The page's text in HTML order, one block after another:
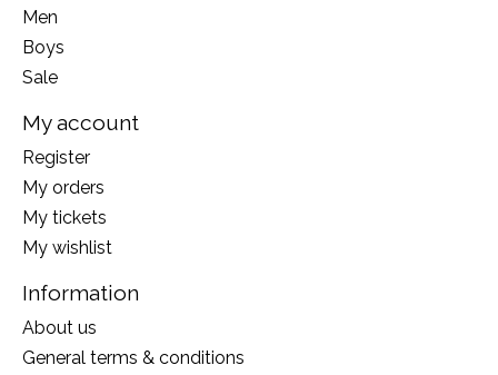
Men
Boys
Sale
My account
Register
My orders
My tickets
My wishlist
Information
About us
General terms & conditions